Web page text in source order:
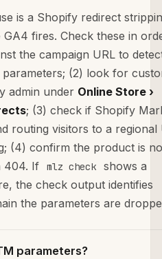
is a Shopify redirect
fires. Check these in
the campaign URL to
(2) look for
admin under Online Store ›
; (3) check if Shopify
routing visitors to a regional
(4) confirm the product is
404. If
mlz check shows a
the check output identifies
the parameters are
parameters?